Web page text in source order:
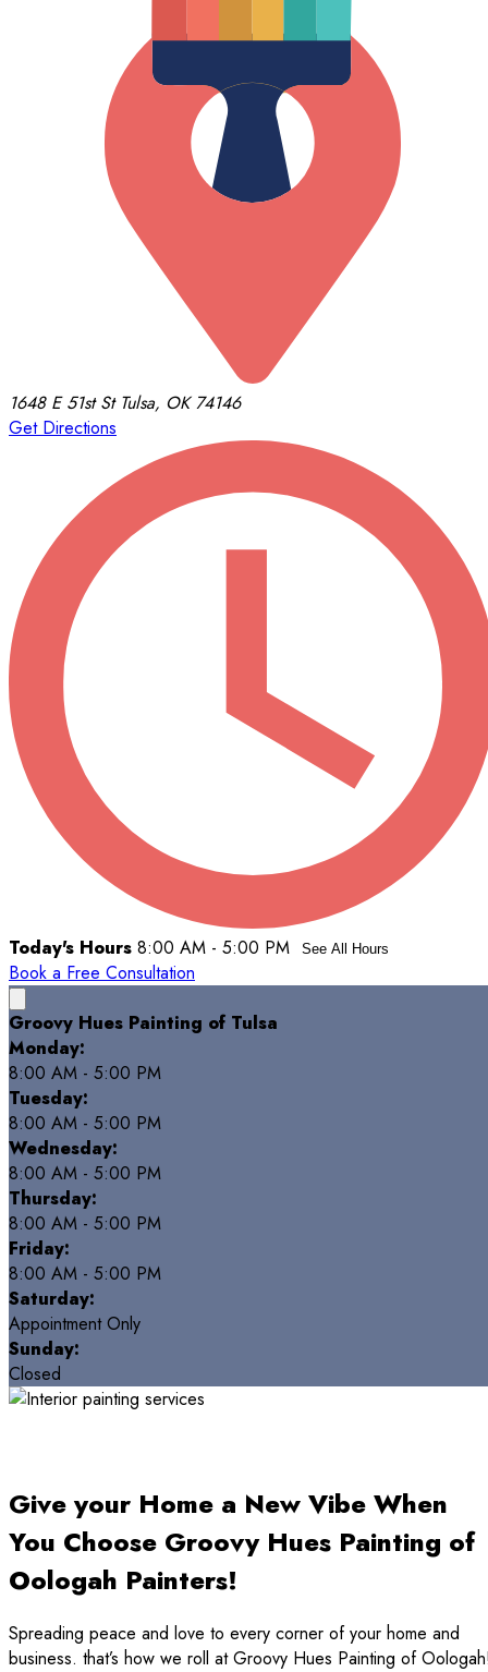
1648 E 51st St Tulsa, OK 74146
Get Directions
Today's Hours 8:00 AM - 5:00 PM See All Hours
Book a Free Consultation
Groovy Hues Painting of Tulsa
Monday:
8:00 AM - 5:00 PM
Tuesday:
8:00 AM - 5:00 PM
Wednesday:
8:00 AM - 5:00 PM
Thursday:
8:00 AM - 5:00 PM
Friday:
8:00 AM - 5:00 PM
Saturday:
Appointment Only
Sunday:
Closed
Give your Home a New Vibe When
You Choose Groovy Hues Painting of
Oologah Painters!
Spreading peace and love to every corner of your home and
business. that’s how we roll at Groovy Hues Painting of